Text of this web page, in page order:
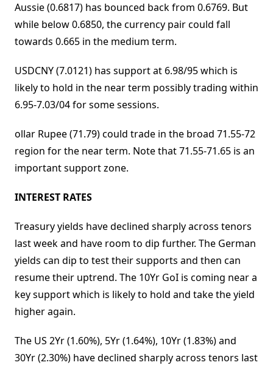
Aussie (0.6817) has bounced back from 0.6769. But
while below 0.6850, the currency pair could fall
towards 0.665 in the medium term.
USDCNY (7.0121) has support at 6.98/95 which is
likely to hold in the near term possibly trading within
6.95-7.03/04 for some sessions.
ollar Rupee (71.79) could trade in the broad 71.55-72
region for the near term. Note that 71.55-71.65 is an
important support zone.
INTEREST RATES
Treasury yields have declined sharply across tenors
last week and have room to dip further. The German
yields can dip to test their supports and then can
resume their uptrend. The 10Yr GoI is coming near a
key support which is likely to hold and take the yield
higher again.
The US 2Yr (1.60%), 5Yr (1.64%), 10Yr (1.83%) and
30Yr (2.30%) have declined sharply across tenors last